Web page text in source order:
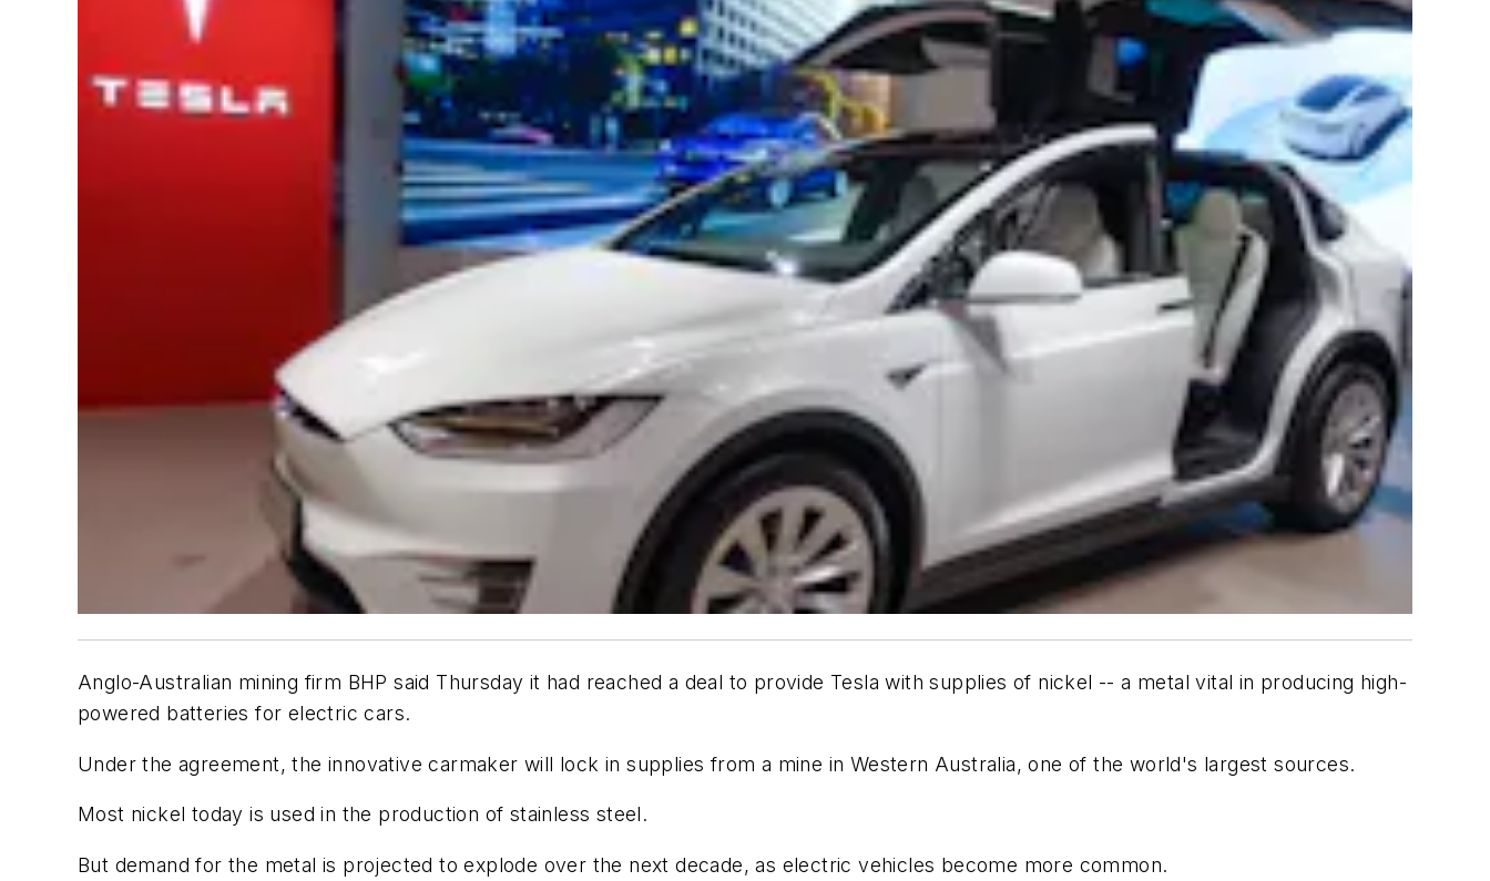
Anglo-Australian mining firm BHP said Thursday it had reached a deal to provide Tesla with supplies of nickel -- a metal vital in producing high-
powered batteries for electric cars.
Under the agreement, the innovative carmaker will lock in supplies from a mine in Western Australia, one of the world's largest sources.
Most nickel today is used in the production of stainless steel.
But demand for the metal is projected to explode over the next decade, as electric vehicles become more common.